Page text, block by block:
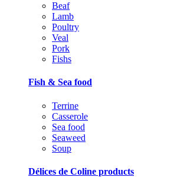
Beaf
Lamb
Poultry
Veal
Pork
Fishs
Fish & Sea food
Terrine
Casserole
Sea food
Seaweed
Soup
Délices de Coline products